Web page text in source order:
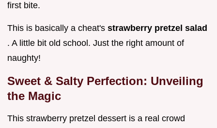
first bite.
This is basically a cheat's strawberry pretzel salad
. A little bit old school. Just the right amount of
naughty!
Sweet & Salty Perfection: Unveiling
the Magic
This strawberry pretzel dessert is a real crowd